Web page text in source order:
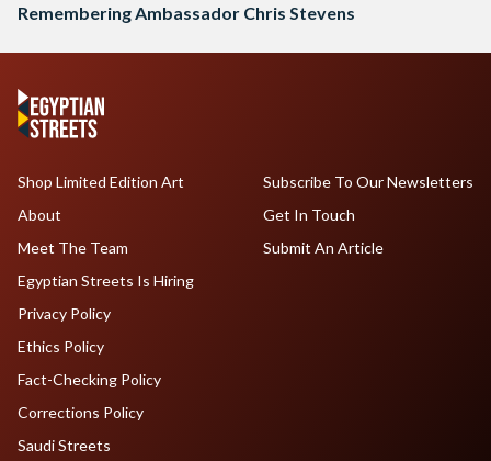
Remembering Ambassador Chris Stevens
Shop Limited Edition Art
About
Meet The Team
Egyptian Streets Is Hiring
Subscribe To Our Newsletters
Get In Touch
Submit An Article
Privacy Policy
Ethics Policy
Fact-Checking Policy
Corrections Policy
Saudi Streets